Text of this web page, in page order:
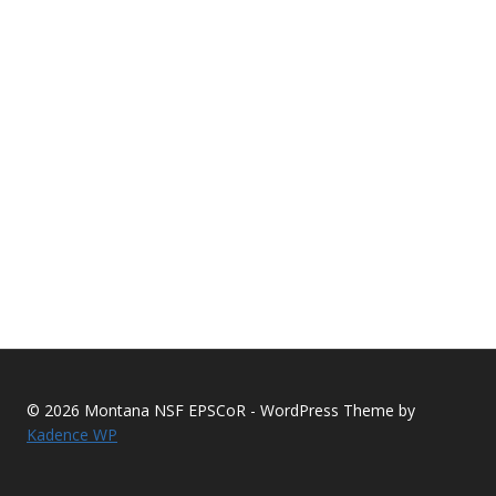
© 2026 Montana NSF EPSCoR - WordPress Theme by
Kadence WP